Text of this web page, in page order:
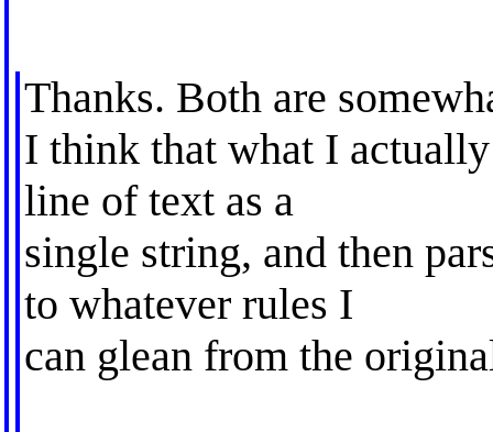
Thanks. Both are
I think that what I
line of text as a
single string, and then
to whatever rules I
can glean from the